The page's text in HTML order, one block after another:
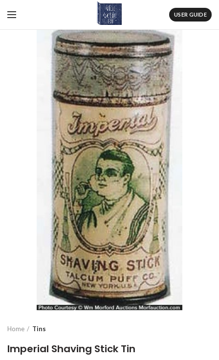
USER GUIDE
Home Tins
Imperial Shaving Stick Tin